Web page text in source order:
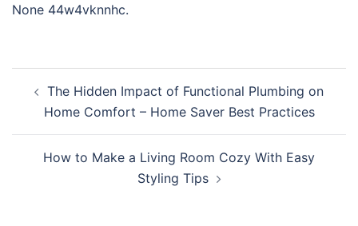
None 44w4vknnhc.
navigation
The Hidden Impact of Functional Plumbing on
Home Comfort – Home Saver Best Practices
How to Make a Living Room Cozy With Easy
Styling Tips